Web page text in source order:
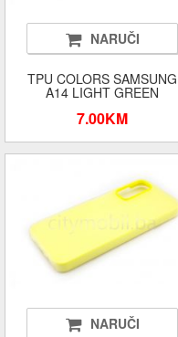
NARUČI
TPU COLORS SAMSUNG
A14 LIGHT GREEN
7.00KM
NARUČI